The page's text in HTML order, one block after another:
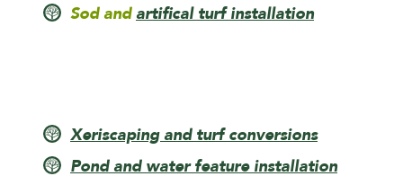
Sod andartifical turf installation
Xeriscaping and turf conversions
Pond and water feature installation